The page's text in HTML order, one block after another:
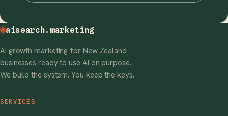
aisearch.marketing
AI growth marketing for New Zealand
businesses ready to use AI on purpose.
We build the system. You keep the keys.
SERVICES